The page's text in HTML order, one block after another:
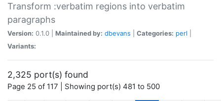
Transform :verbatim regions into verbatim
paragraphs
Version: 0.1.0 | Maintained by: dbevans Categories: perl
Variants:
2,325 port(s) found
Page 25 of 117 | Showing port(s) 481 to 500